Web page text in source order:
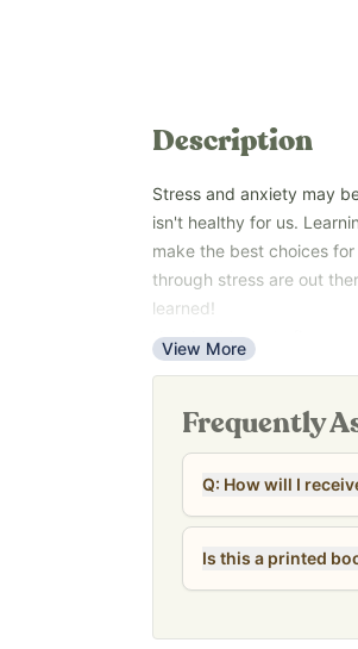
Description
Stress and anxiety may
isn't healthy for us.
make the best choices
through stress are out
learned!
You don’t have to figure
anxiety and stress forever.
View More
Frequently
Q: How will I
Is this a printed